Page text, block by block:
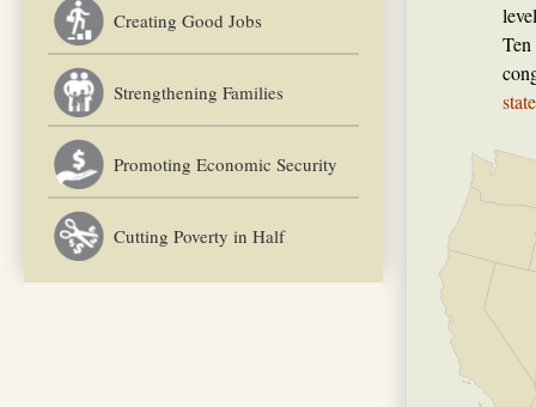
Creating Good Jobs
Strengthening Families
Promoting Economic Security
Cutting Poverty in Half